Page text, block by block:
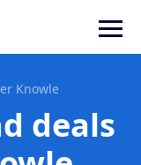
Knowle
deals